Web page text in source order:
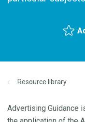
Resource library
Advertising Guidance